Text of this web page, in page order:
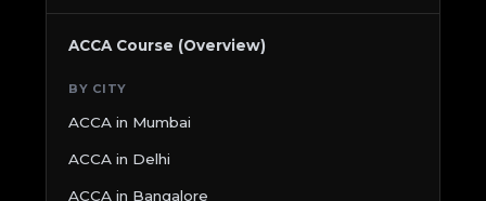
ACCA Course (Overview)
BY CITY
ACCA in Mumbai
ACCA in Delhi
ACCA in Bangalore